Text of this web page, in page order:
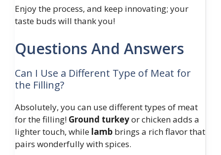
Enjoy the process, and keep innovating; your
taste buds will thank you!
Questions And Answers
Can I Use a Different Type of Meat for
the Filling?
Absolutely, you can use different types of meat
for the filling! Ground turkeyor chicken adds a
lighter touch, while lamb brings a rich flavor that
pairs wonderfully with spices.